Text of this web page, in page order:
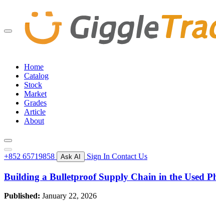
Home
Catalog
Stock
Market
Grades
Article
About
+852 65719858 Ask AI Sign In Contact Us
Building a Bulletproof Supply Chain in the Used
Published: January 22, 2026